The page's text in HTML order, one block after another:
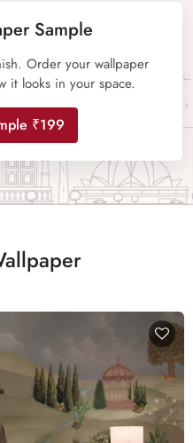
Sample
Order your wallpaper
it looks in your space.
₹199